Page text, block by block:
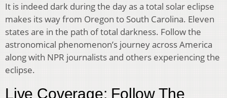
It is indeed dark during the day as a total solar eclipse
makes its way from Oregon to South Carolina. Eleven
states are in the path of total darkness. Follow the
astronomical phenomenon’s journey across America
along with NPR journalists and others experiencing the
eclipse.